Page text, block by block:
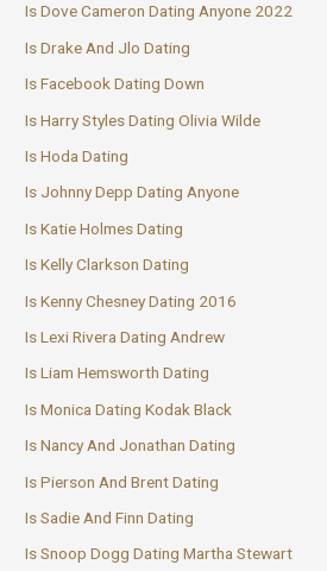
Is Dove Cameron Dating Anyone 2022
Is Drake And Jlo Dating
Is Facebook Dating Down
Is Harry Styles Dating Olivia Wilde
Is Hoda Dating
Is Johnny Depp Dating Anyone
Is Katie Holmes Dating
Is Kelly Clarkson Dating
Is Kenny Chesney Dating 2016
Is Lexi Rivera Dating Andrew
Is Liam Hemsworth Dating
Is Monica Dating Kodak Black
Is Nancy And Jonathan Dating
Is Pierson And Brent Dating
Is Sadie And Finn Dating
Is Snoop Dogg Dating Martha Stewart